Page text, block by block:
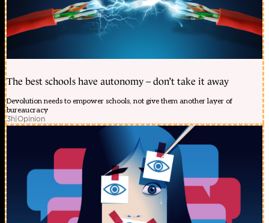
The best schools have autonomy – don’t take it away
Devolution needs to empower schools, not give them another layer of
bureaucracy
3h|Opinion